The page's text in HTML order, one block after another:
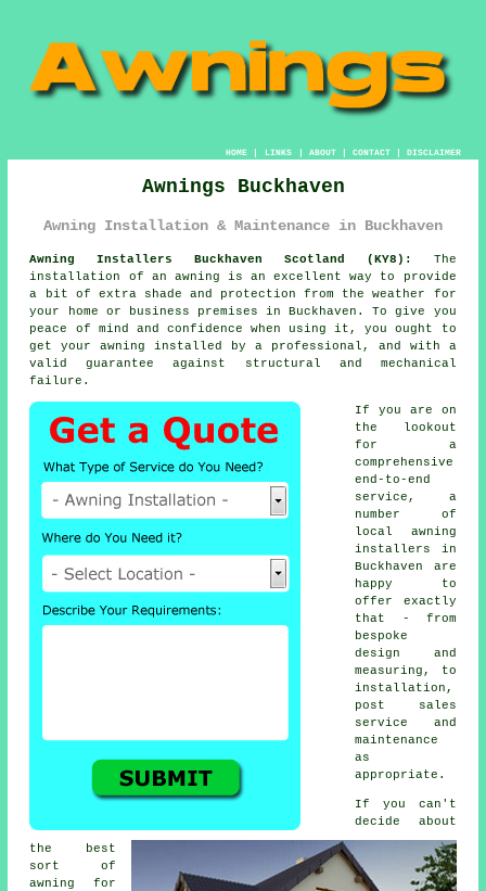
HOME| LINKS | ABOUT| CONTACT| DISCLAIMER
Awnings Buckhaven
Awning Installation & Maintenance in Buckhaven
Awning Installers Buckhaven Scotland (KY8):
The
installation of an awning is an excellent way to provide
a bit of extra shade and protection from the weather for
your home or business premises in Buckhaven. To give you
peace of mind and confidence when using it, you ought to
get your awning installed by a professional, and with a
valid guarantee against structural and mechanical
failure.
If you are on
the lookout
for a
comprehensive
end-to-end
service, a
number of
local awning
installers in
Buckhaven are
happy to
offer exactly
that - from
bespoke
design and
measuring, to
installation,
post sales
service and
maintenance
as
appropriate.
If you can't
decide about
the best
sort of
awning for